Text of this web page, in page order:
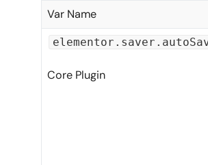
Var Name
Core Plugin